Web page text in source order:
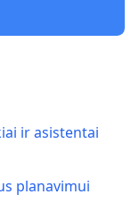
ir asistentai
planavimui